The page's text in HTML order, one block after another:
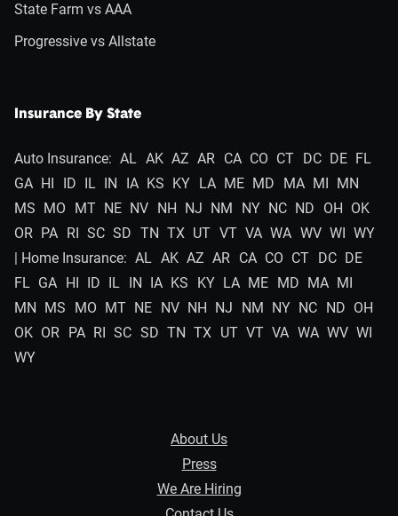
State Farm vs AAA
Progressive vs Allstate
Insurance By State
Auto Insurance: AL AK AZ AR CA CO CT DC DE FL
GA HI ID IL IN IA KS KY LA ME MD MA MI MN
MS MO MT NE NV NH NJ NM NY NC ND OH OK
OR PA RI SC SD TN TX UT VT VA WA WV WI WY
| Home Insurance: AL AK AZ AR CA CO CT DC DE
FL GA HI ID IL IN IA KS KY LA ME MD MA MI
MN MS MO MT NE NV NH NJ NM NY NC ND OH
OK OR PA RI SC SD TN TX UT VT VA WA WV WI
WY
About Us
Press
We Are Hiring